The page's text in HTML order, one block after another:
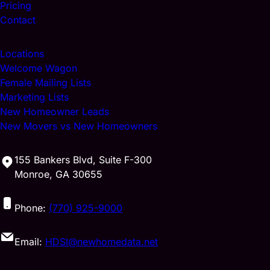
Pricing
Contact
Locations
Welcome Wagon
Female Mailing Lists
Marketing Lists
New Homeowner Leads
New Movers vs New Homeowners
155 Bankers Blvd, Suite F-300
Monroe, GA 30655
Phone: (770) 925-9000
Email: HDSI@newhomedata.net